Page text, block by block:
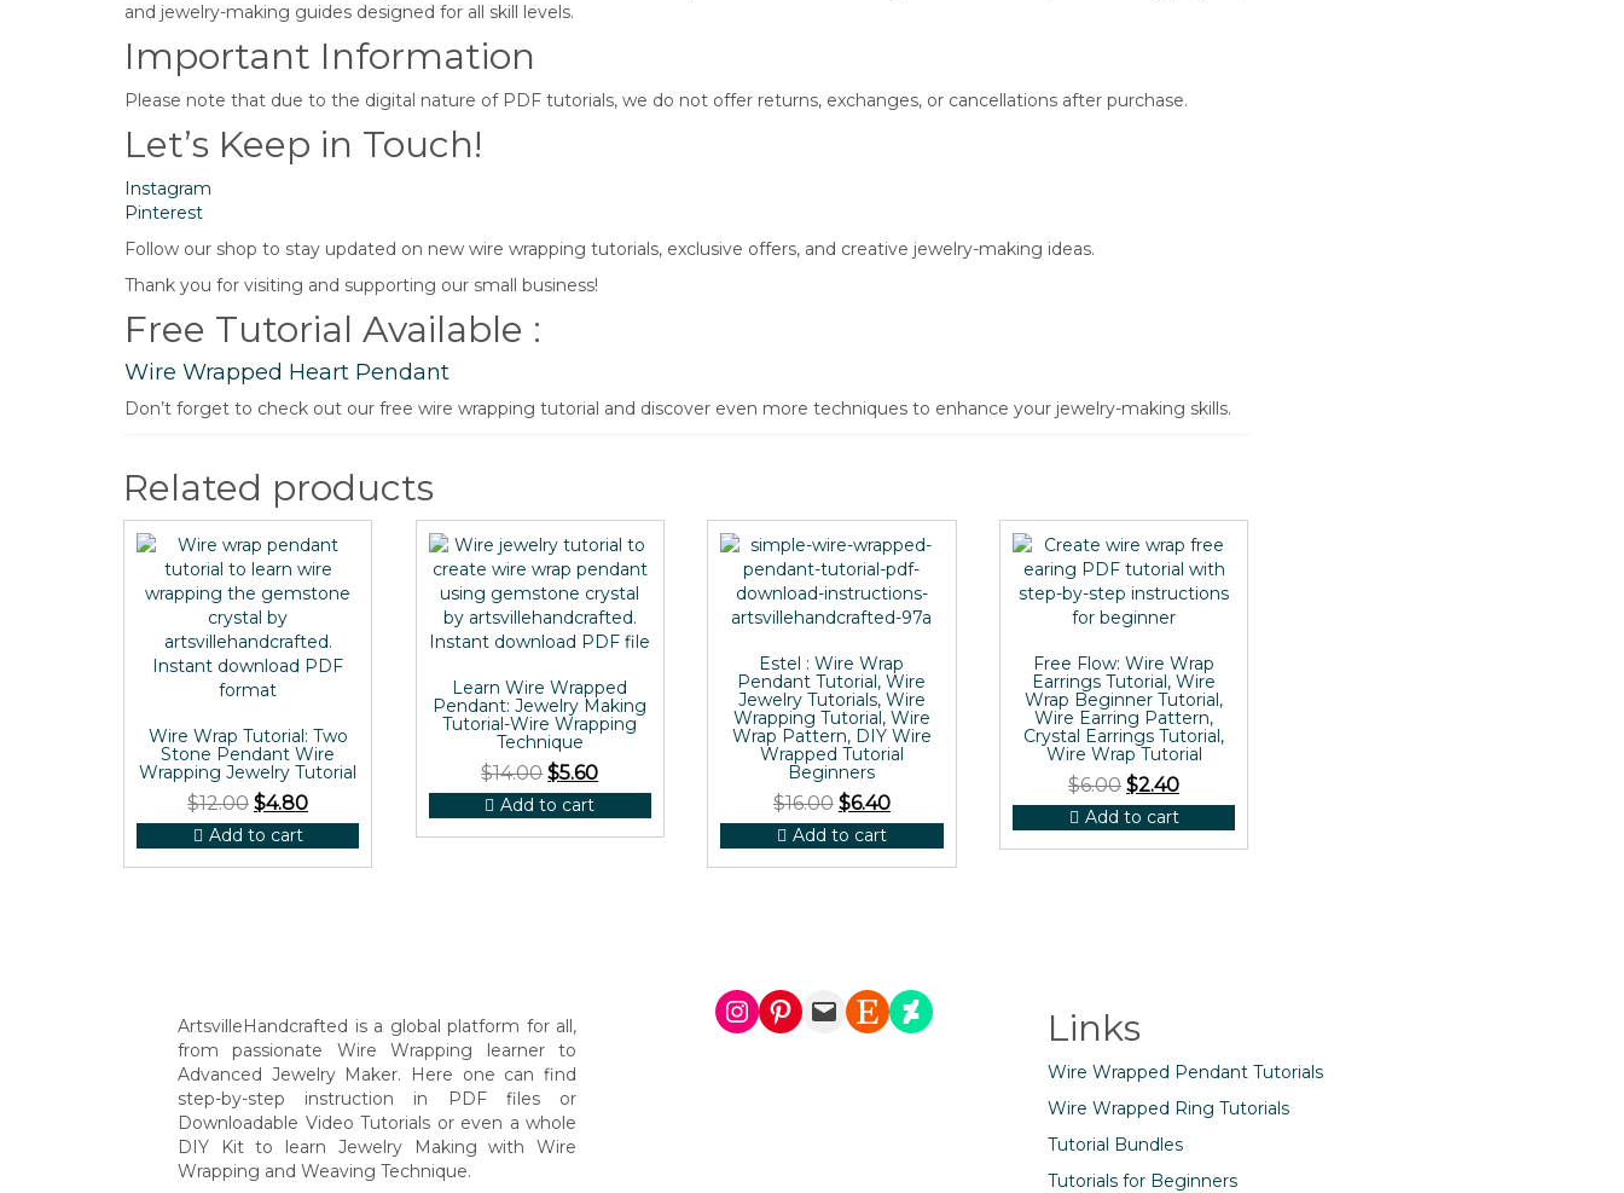
and jewelry-making guides designed for all skill levels.
Important Information
Please note that due to the digital nature of PDF tutorials, we do not offer returns, exchanges, or cancellations after purchase.
Let’s Keep in Touch!
Instagram
Pinterest
Follow our shop to stay updated on new wire wrapping tutorials, exclusive offers, and creative jewelry-making ideas.
Thank you for visiting and supporting our small business!
Free Tutorial Available :
Wire Wrapped Heart Pendant
Don’t forget to check out our free wire wrapping tutorial and discover even more techniques to enhance your jewelry-making skills.
Related products
Wire Wrap Tutorial: Two
Stone Pendant Wire
Wrapping Jewelry Tutorial
$12.00 $4.80
Add to cart
Learn Wire Wrapped
Pendant: Jewelry Making
Tutorial-Wire Wrapping
Technique
$14.00 $5.60
Add to cart
Estel : Wire Wrap
Pendant Tutorial, Wire
Jewelry Tutorials, Wire
Wrapping Tutorial, Wire
Wrap Pattern, DIY Wire
Wrapped Tutorial
Beginners
$16.00 $6.40
Add to cart
Free Flow: Wire Wrap
Earrings Tutorial, Wire
Wrap Beginner Tutorial,
Wire Earring Pattern,
Crystal Earrings Tutorial,
Wire Wrap Tutorial
$6.00 $2.40
Add to cart
ArtsvilleHandcrafted is a global platform for all,
from passionate Wire Wrapping learner to
Advanced Jewelry Maker. Here one can find
step-by-step instruction in PDF files or
Downloadable Video Tutorials or even a whole
DIY Kit to learn Jewelry Making with Wire
Wrapping and Weaving Technique.
Instagram
Pinterest
MailEtsyDeviantArtLinks
Wire Wrapped Pendant Tutorials
Wire Wrapped Ring Tutorials
Tutorial Bundles
Tutorials for Beginners